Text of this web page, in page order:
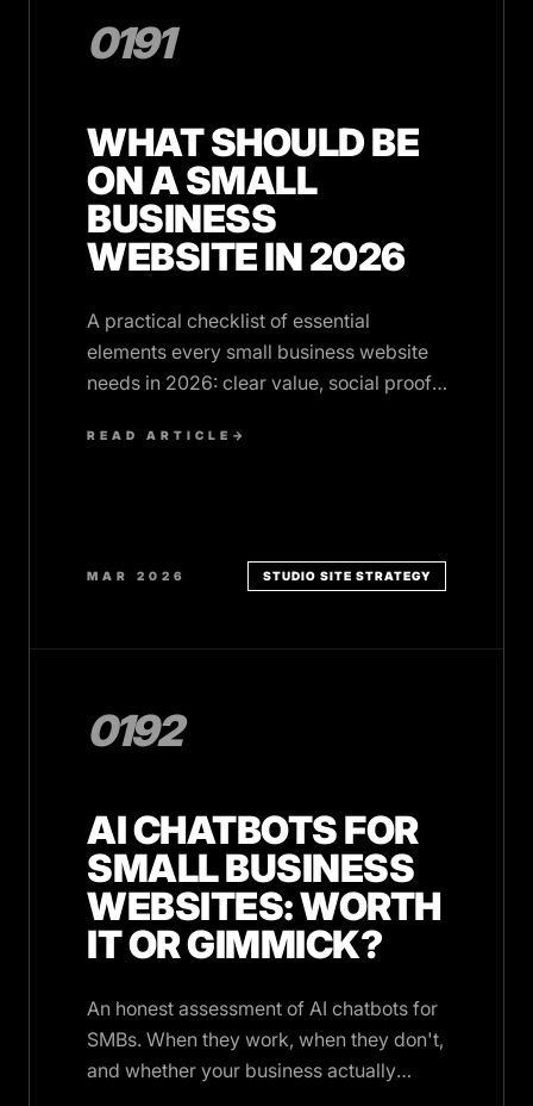
0191
WHAT SHOULD BE
ON A SMALL
BUSINESS
WEBSITE IN 2026
A practical checklist of essential
elements every small business website
needs in 2026: clear value, social proof,
READ ARTICLE →
MAR 2026 STUDIO SITE STRATEGY
0192
AI CHATBOTS FOR
SMALL BUSINESS
WEBSITES: WORTH
IT OR GIMMICK?
An honest assessment of AI chatbots for
SMBs. When they work, when they don't,
and whether your business actually